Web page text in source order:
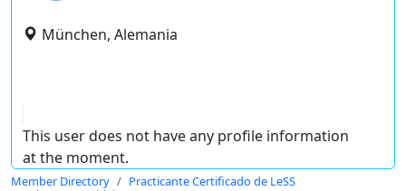
München, Alemania
This user does not have any profile information
at the moment.
Member Directory
Practicante Certificado de LeSS